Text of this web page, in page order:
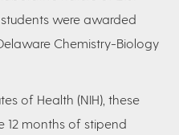
were awarded
Chemistry-Biology
of Health (NIH), these
12 months of stipend